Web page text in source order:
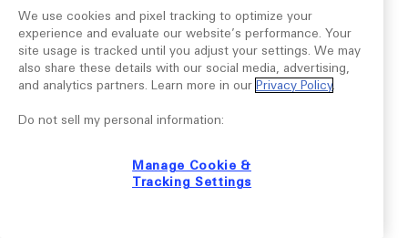
We use cookies and pixel tracking to optimize your
experience and evaluate our website’s performance. Your
site usage is tracked until you adjust your settings. We may
also share these details with our social media, advertising,
and analytics partners. Learn more in our Privacy Policy.
Do not sell my personal information:
Manage Cookie &
Tracking Settings